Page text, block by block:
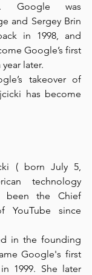
Google was
and Sergey Brin
in 1998, and
Google’s first
later.
takeover of
has become
( born July 5,
technology
been the Chief
YouTube since
in the founding
Google's first
1999. She later